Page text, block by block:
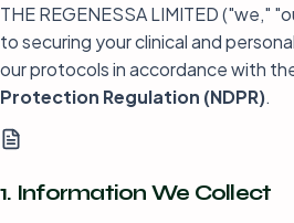
THE REGENESSA LIMITED ("we,"
to securing your clinical and
our protocols in accordance with
Protection Regulation (NDPR).
1. Information We Collect